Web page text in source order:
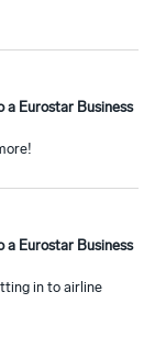
a Eurostar Business
a Eurostar Business
in to airline